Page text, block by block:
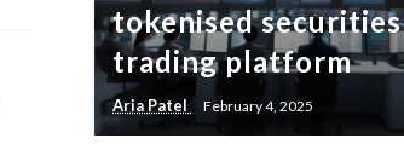
tokenised securities
trading platform
Aria Patel February 4, 2025